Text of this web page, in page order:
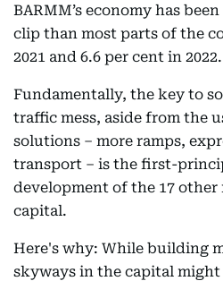
BARMM’s economy has
clip than most parts of the
2021 and 6.6 per cent in 2022.
Fundamentally, the key to
traffic mess, aside from the
solutions – more ramps,
transport – is the first-
development of the 17
capital.
Here's why: While building
skyways in the capital